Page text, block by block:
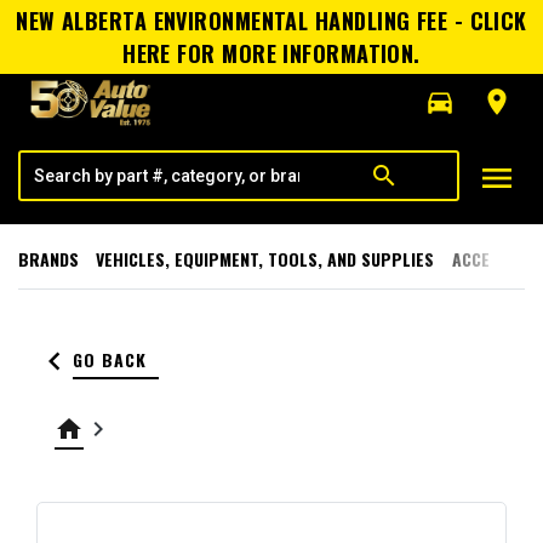
NEW ALBERTA ENVIRONMENTAL HANDLING FEE - CLICK
HERE FOR MORE INFORMATION.
directions_car
room
search menu
BRANDS VEHICLES, EQUIPMENT, TOOLS, AND SUPPLIES
keyboard_arrow_left GO BACK
home keyboard_arrow_right